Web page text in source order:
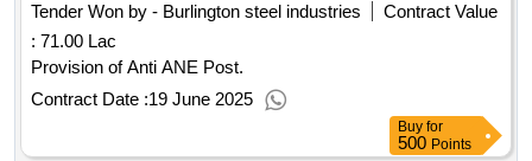
Tender Won by - Burlington steel industries
Contract Value
: 71.00 Lac
Provision of Anti ANE Post.
Contract Date :19 June 2025
Buy for
500 Points